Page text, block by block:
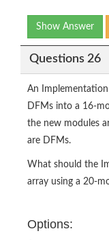
Show Answer
Questions 26
An
DFMs into a 16-
the new modules
are DFMs.
What should the
array using a 20-
Options: